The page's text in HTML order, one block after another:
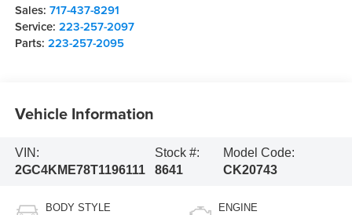
Sales: 717-437-8291
Service: 223-257-2097
Parts: 223-257-2095
Vehicle Information
VIN:
2GC4KME78T1196111
Stock #:
8641
Model Code:
CK20743
BODY STYLE ENGINE